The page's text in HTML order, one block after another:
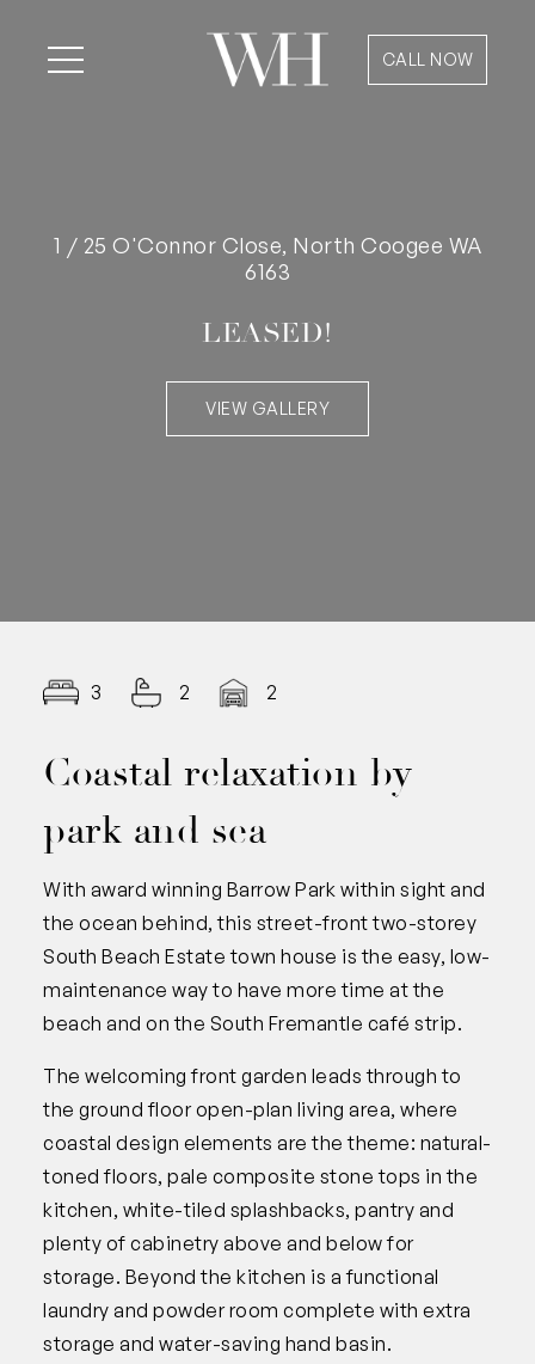
CALL NOW
1 / 25 O'Connor Close, North Coogee WA
6163
LEASED!
VIEW GALLERY
3 2 2
Coastal relaxation by
park and sea
With award winning Barrow Park within sight and
the ocean behind, this street-front two-storey
South Beach Estate town house is the easy, low-
maintenance way to have more time at the
beach and on the South Fremantle café strip.
The welcoming front garden leads through to
the ground floor open-plan living area, where
coastal design elements are the theme: natural-
toned floors, pale composite stone tops in the
kitchen, white-tiled splashbacks, pantry and
plenty of cabinetry above and below for
storage. Beyond the kitchen is a functional
laundry and powder room complete with extra
storage and water-saving hand basin.